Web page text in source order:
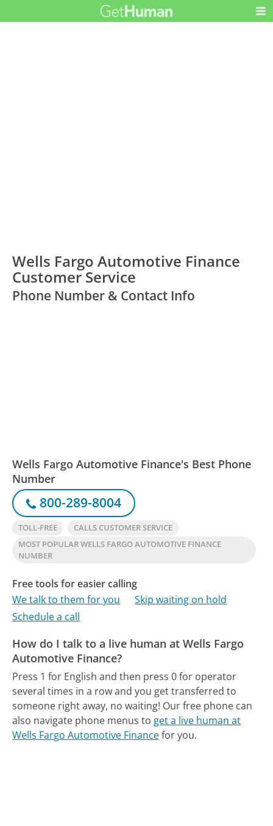
Wells Fargo Automotive Finance
Customer Service
Phone Number & Contact Info
Wells Fargo Automotive Finance's Best Phone
Number
800-289-8004
TOLL-FREE
CALLS CUSTOMER SERVICE
MOST POPULAR WELLS FARGO AUTOMOTIVE FINANCE
NUMBER
Free tools for easier calling
We talk to them for you
Skip waiting on hold
Schedule a call
How do I talk to a live human at Wells Fargo
Automotive Finance?
Press 1 for English and then press 0 for operator
several times in a row and you get transferred to
someone right away, no waiting! Our free phone can
also navigate phone menus to get a live human at
Wells Fargo Automotive Financefor you.